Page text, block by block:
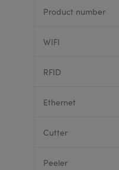
Product number
WIFI
RFID
Ethernet
Cutter
Peeler